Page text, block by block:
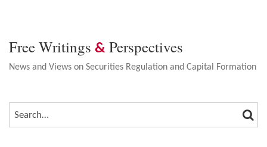
Free Writings & Perspectives
News and Views on Securities Regulation and Capital Formation
SEARCH…